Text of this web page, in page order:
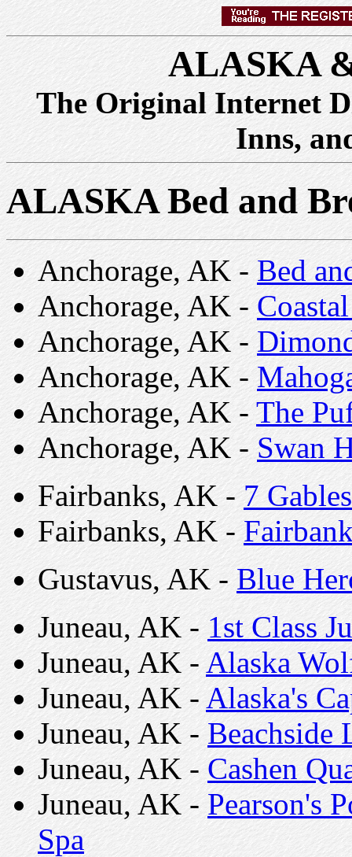
ALASKA
The Original Internet
Inns,
ALASKA Bed and
Anchorage, AK - Bed
Anchorage, AK -
Anchorage, AK -
Anchorage, AK -
Anchorage, AK - The
Anchorage, AK - Swan
Fairbanks, AK - 7
Fairbanks, AK -
Gustavus, AK - Blue
Juneau, AK - 1st Class
Juneau, AK - Alaska
Juneau, AK - Alaska's
Juneau, AK - Beachside
Juneau, AK - Cashen
Juneau, AK - Pearson's
Spa